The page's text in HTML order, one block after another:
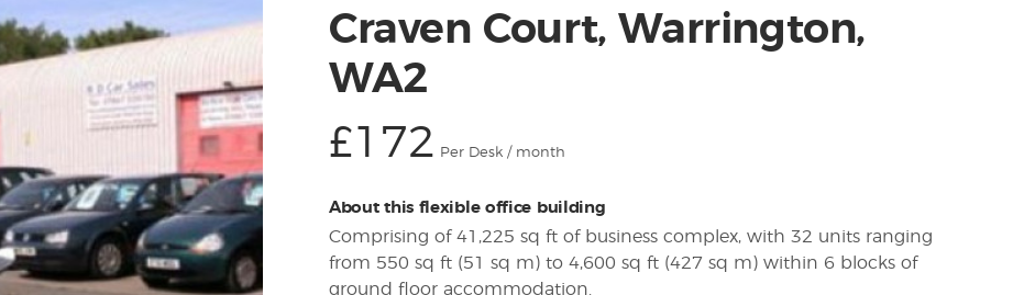
Craven Court, Warrington,
WA2
£172 Per Desk / month
About this flexible office building
Comprising of 41,225 sq ft of business complex, with 32 units ranging
from 550 sq ft (51 sq m) to 4,600 sq ft (427 sq m) within 6 blocks of
ground floor accommodation.